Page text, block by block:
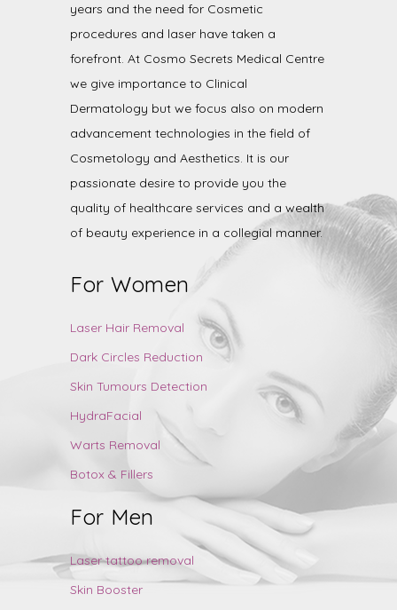
years and the need for Cosmetic
procedures and laser have taken a
forefront. At Cosmo Secrets Medical Centre
we give importance to Clinical
Dermatology but we focus also on modern
advancement technologies in the field of
Cosmetology and Aesthetics. It is our
passionate desire to provide you the
quality of healthcare services and a wealth
of beauty experience in a collegial manner.
For Women
Laser Hair Removal
Dark Circles Reduction
Skin Tumours Detection
HydraFacial
Warts Removal
Botox & Fillers
For Men
Laser tattoo removal
Skin Booster